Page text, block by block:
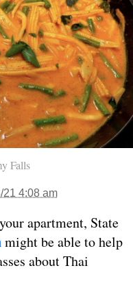
Falls
21 4:08 am
apartment, State
might be able to help
about Thai